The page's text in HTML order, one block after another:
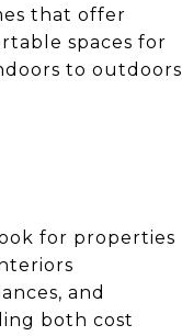
that offer
spaces for
to outdoors
for properties
and
both cost